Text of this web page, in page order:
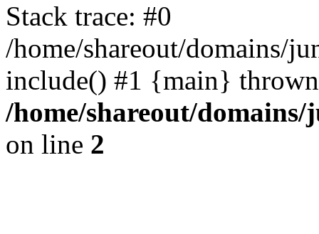
Stack trace: #0
/home/shareout/domains/
include() #1 {main}
/home/shareout/
on line 2